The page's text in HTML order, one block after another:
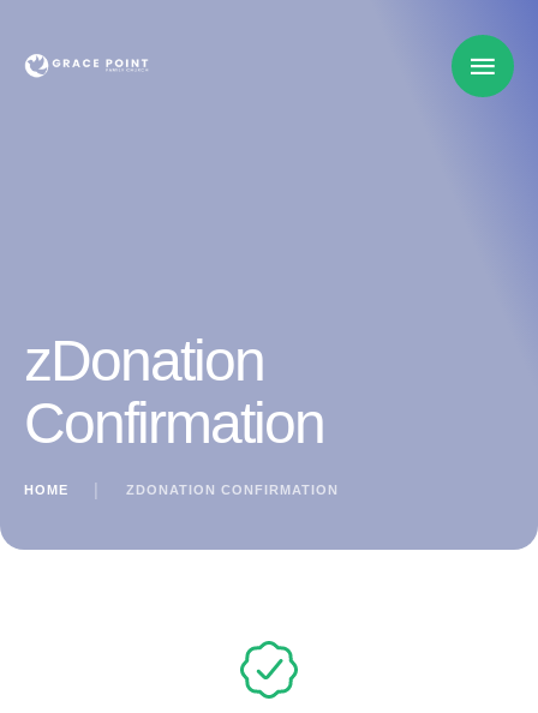
zDonation
Confirmation
HOME ZDONATION CONFIRMATION